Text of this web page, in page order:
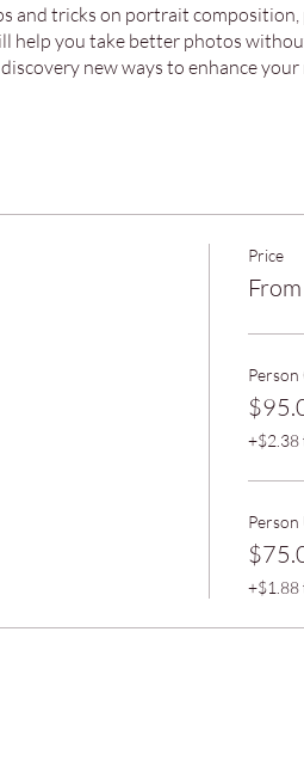
and tricks on portrait
help you take better photos
new ways to enhance
Price
Person
+$2.38
Person
+$1.88